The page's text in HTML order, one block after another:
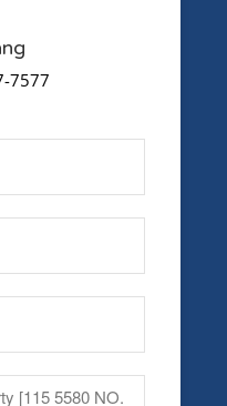
7577